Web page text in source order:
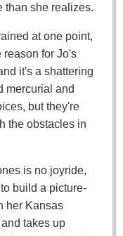
than she realizes.
at one point,
reason for Jo's
it's a shattering
mercurial and
but they're
the obstacles in
is no joyride,
build a picture-
her Kansas
takes up